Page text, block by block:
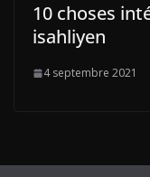
10 choses
isahliyen
4 septembre 2021